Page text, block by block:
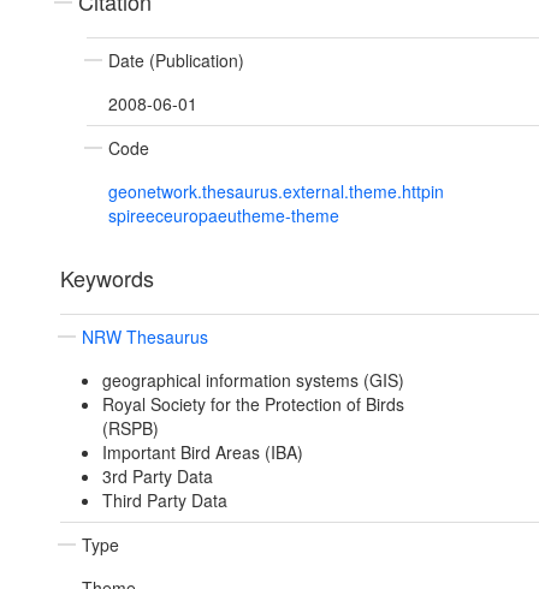
Date (Publication)
2008-06-01
Code
geonetwork.thesaurus.external.theme.httpin
spireeceuropaeutheme-theme
Keywords
NRW Thesaurus
geographical information systems (GIS)
Royal Society for the Protection of Birds
(RSPB)
Important Bird Areas (IBA)
3rd Party Data
Third Party Data
Type